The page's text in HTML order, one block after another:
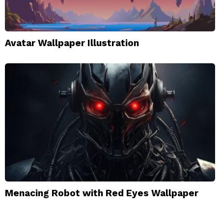
Avatar Wallpaper Illustration
Menacing Robot with Red Eyes Wallpaper